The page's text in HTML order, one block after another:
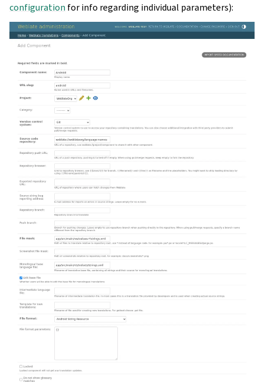
configuration for info regarding individual parameters):